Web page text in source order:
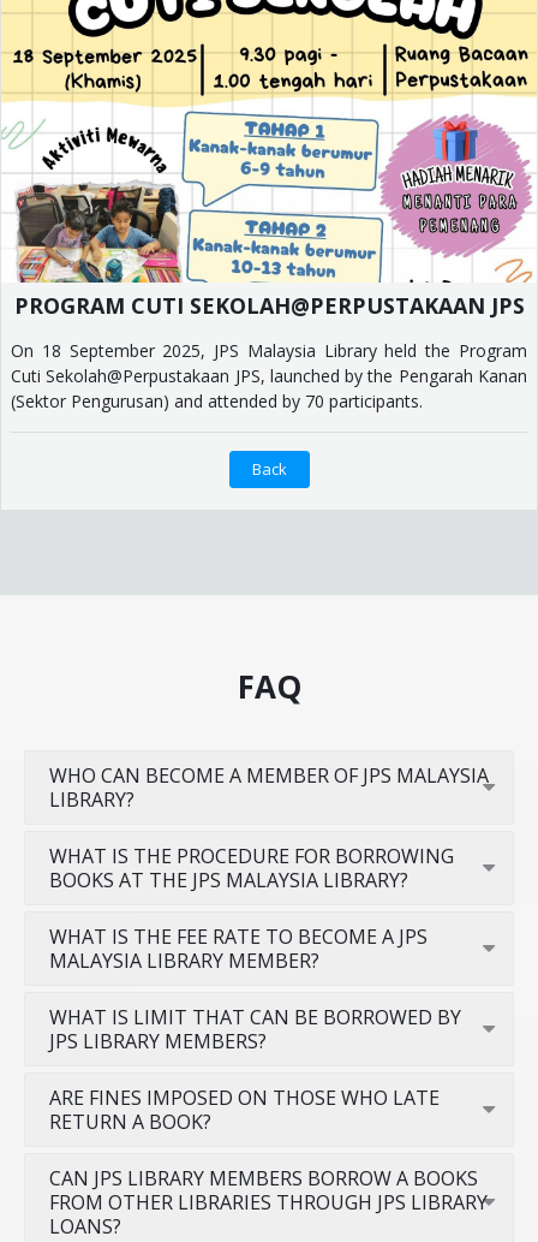
PROGRAM CUTI SEKOLAH@PERPUSTAKAAN JPS
On 18 September 2025, JPS Malaysia Library held the Program
Cuti Sekolah@Perpustakaan JPS, launched by the Pengarah Kanan
(Sektor Pengurusan) and attended by 70 participants.
Back
FAQ
WHO CAN BECOME A MEMBER OF JPS MALAYSIA
LIBRARY?
WHAT IS THE PROCEDURE FOR BORROWING
BOOKS AT THE JPS MALAYSIA LIBRARY?
WHAT IS THE FEE RATE TO BECOME A JPS
MALAYSIA LIBRARY MEMBER?
WHAT IS LIMIT THAT CAN BE BORROWED BY
JPS LIBRARY MEMBERS?
ARE FINES IMPOSED ON THOSE WHO LATE
RETURN A BOOK?
CAN JPS LIBRARY MEMBERS BORROW A BOOKS
FROM OTHER LIBRARIES THROUGH JPS LIBRARY
LOANS?